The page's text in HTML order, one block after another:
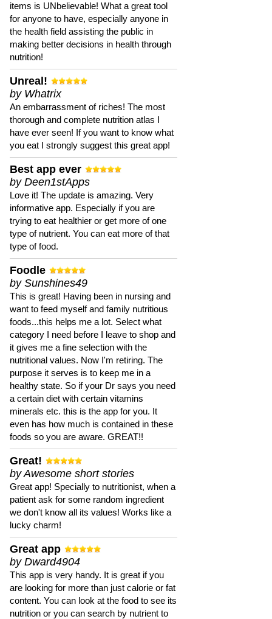
items is UNbelievable! What a great tool
for anyone to have, especially anyone in
the health field assisting the public in
making better decisions in health through
nutrition!
Unreal!
by Whatrix
An embarrassment of riches! The most
thorough and complete nutrition atlas I
have ever seen! If you want to know what
you eat I strongly suggest this great app!
Best app ever
by Deen1stApps
Love it! The update is amazing. Very
informative app. Especially if you are
trying to eat healthier or get more of one
type of nutrient. You can eat more of that
type of food.
Foodle
by Sunshines49
This is great! Having been in nursing and
want to feed myself and family nutritious
foods...this helps me a lot. Select what
category I need before I leave to shop and
it gives me a fine selection with the
nutritional values. Now I'm retiring. The
purpose it serves is to keep me in a
healthy state. So if your Dr says you need
a certain diet with certain vitamins
minerals etc. this is the app for you. It
even has how much is contained in these
foods so you are aware. GREAT!!
Great!
by Awesome short stories
Great app! Specially to nutritionist, when a
patient ask for some random ingredient
we don't know all its values! Works like a
lucky charm!
Great app
by Dward4904
This app is very handy. It is great if you
are looking for more than just calorie or fat
content. You can look at the food to see its
nutrition or you can search by nutrient to